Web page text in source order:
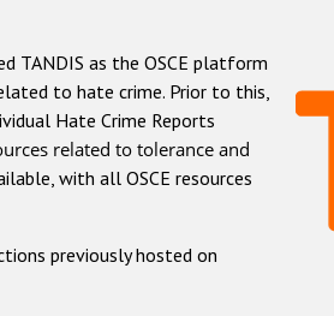
TANDIS as the OSCE platform
to hate crime. Prior to this,
Hate Crime Reports
related to tolerance and
with all OSCE resources
previously hosted on